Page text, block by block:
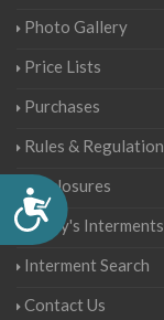
Photo Gallery
Price Lists
Purchases
Rules &
Disclosures
Today's Interments
Interment Search
Contact Us